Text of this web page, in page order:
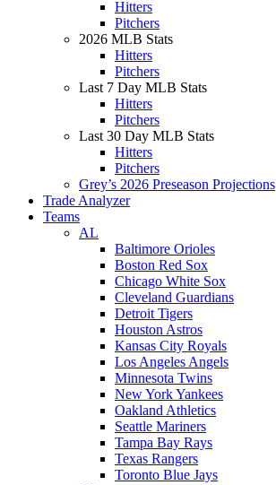
Hitters
Pitchers
2026 MLB Stats
Hitters
Pitchers
Last 7 Day MLB Stats
Hitters
Pitchers
Last 30 Day MLB Stats
Hitters
Pitchers
Grey’s 2026 Preseason Projections
Trade Analyzer
Teams
AL
Baltimore Orioles
Boston Red Sox
Chicago White Sox
Cleveland Guardians
Detroit Tigers
Houston Astros
Kansas City Royals
Los Angeles Angels
Minnesota Twins
New York Yankees
Oakland Athletics
Seattle Mariners
Tampa Bay Rays
Texas Rangers
Toronto Blue Jays